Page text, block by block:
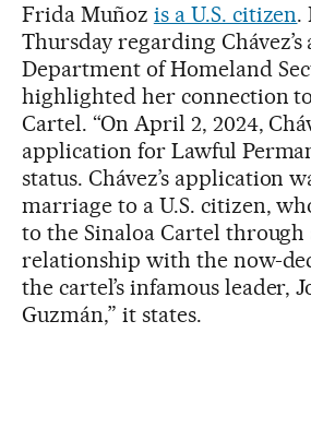
Frida Muñoz is a U.S. citizen.
Thursday regarding
Department of Homeland
highlighted her connection
Cartel. “On April 2, 2024,
application for Lawful
status. Chávez’s application
marriage to a U.S. citizen,
to the Sinaloa Cartel
relationship with the now-
the cartel’s infamous leader,
Guzmán,” it states.